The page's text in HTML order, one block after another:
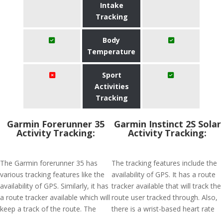
Intake
Tracking
Body
Temperature
Sport
Activities
Tracking
Garmin Forerunner 35
Activity Tracking:
The Garmin forerunner 35 has
various tracking features like the
availability of GPS. Similarly, it has
a route tracker available which will
keep a track of the route. The
Garmin Instinct 2S Solar
Activity Tracking:
The tracking features include the
availability of GPS. It has a route
tracker available that will track the
route user tracked through. Also,
there is a wrist-based heart rate